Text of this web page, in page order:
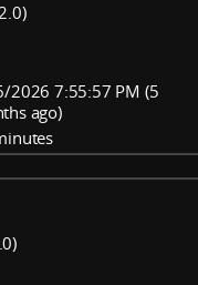
2026 7:55:57 PM (5
ago)